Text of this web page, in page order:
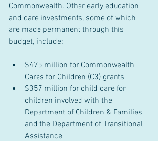
Commonwealth. Other early education
and care investments, some of which
are made permanent through this
budget, include:
$475 million for Commonwealth
Cares for Children (C3) grants
$357 million for child care for
children involved with the
Department of Children & Families
and the Department of Transitional
Assistance